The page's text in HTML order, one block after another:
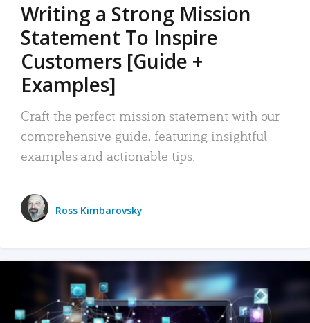
Writing a Strong Mission
Statement To Inspire
Customers [Guide +
Examples]
Craft the perfect mission statement with our
comprehensive guide, featuring insightful
examples and actionable tips.
Ross Kimbarovsky